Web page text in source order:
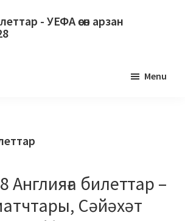
- УЕФА өсөн арзан
Menu
Англияға билеттар –
Сәйәхәт